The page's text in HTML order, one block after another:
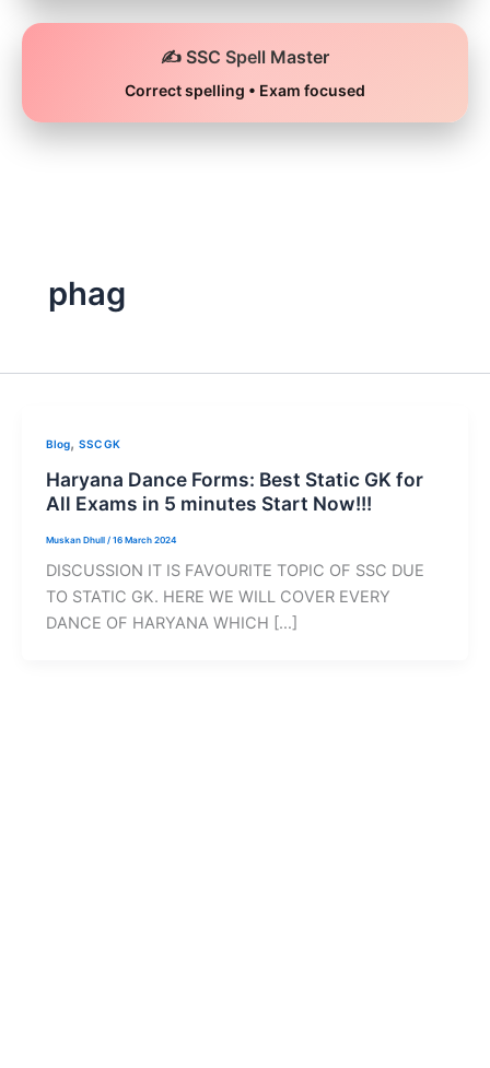
✍️ SSC Spell Master
Correct spelling • Exam focused
phag
Blog, SSC GK
Haryana Dance Forms: Best Static GK for
All Exams in 5 minutes Start Now!!!
Muskan Dhull / 16 March 2024
DISCUSSION IT IS FAVOURITE TOPIC OF SSC DUE
TO STATIC GK. HERE WE WILL COVER EVERY
DANCE OF HARYANA WHICH […]